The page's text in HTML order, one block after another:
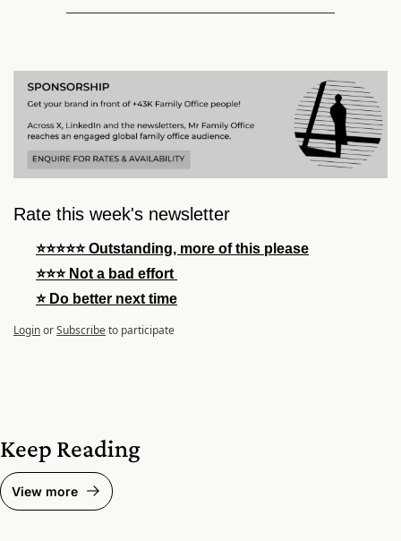
Rate this week's newsletter
⭐⭐⭐⭐⭐ Outstanding, more of this please
⭐⭐⭐ Not a bad effort
⭐ Do better next time
LoginorSubscribeto participate
Keep Reading
View more